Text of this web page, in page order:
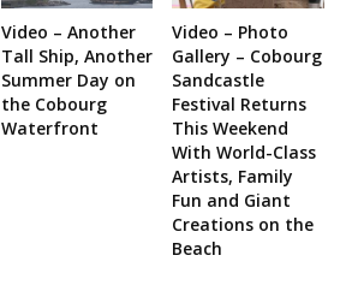
Video – Another
Tall Ship, Another
Summer Day on
the Cobourg
Waterfront
Video – Photo
Gallery – Cobourg
Sandcastle
Festival Returns
This Weekend
With World-Class
Artists, Family
Fun and Giant
Creations on the
Beach